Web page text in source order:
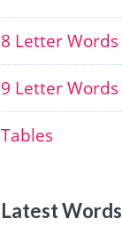
8 Letter Words
9 Letter Words
Tables
Latest Words